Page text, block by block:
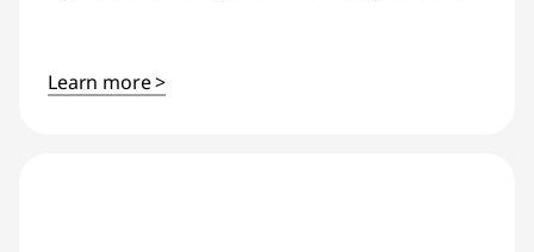
Learn more >